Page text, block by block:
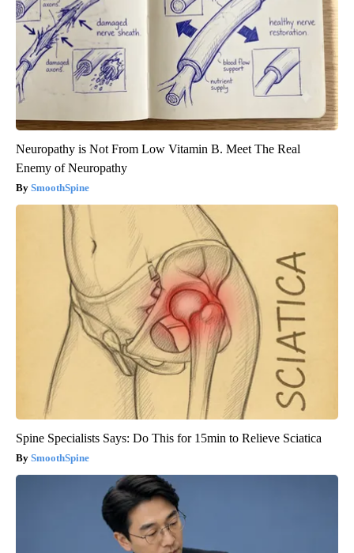
Neuropathy is Not From Low Vitamin B. Meet The Real
Enemy of Neuropathy
SmoothSpine
Spine Specialists Says: Do This for 15min to Relieve Sciatica
SmoothSpine